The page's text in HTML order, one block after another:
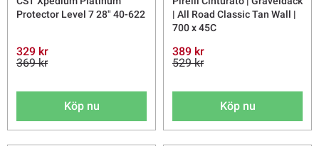
Protector Level 7 28" 40-622
329 kr
369 kr
Köp nu
| All Road Classic Tan Wall |
700 x 45C
389 kr
529 kr
Köp nu